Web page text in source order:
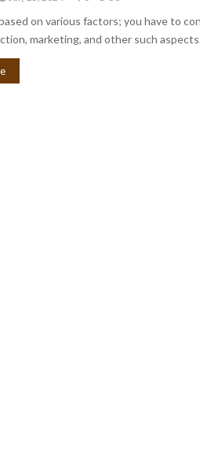
on various factors; you have to
marketing, and other such